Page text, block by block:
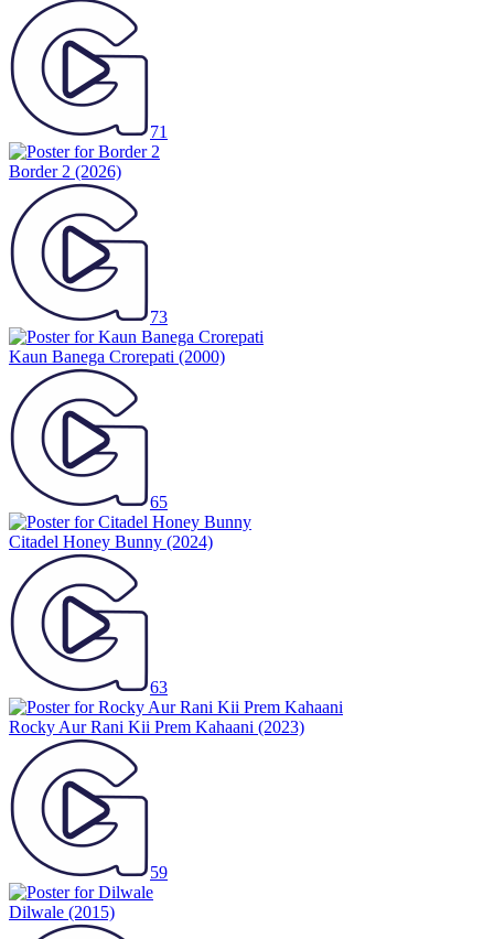
71
Border 2 (2026)
73
Kaun Banega Crorepati (2000)
65
Citadel Honey Bunny (2024)
63
Rocky Aur Rani Kii Prem Kahaani (2023)
59
Dilwale (2015)